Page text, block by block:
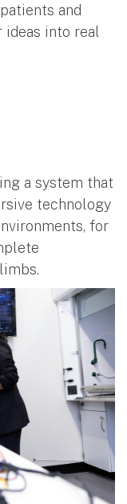
and
ideas into real
a system that
technology
for